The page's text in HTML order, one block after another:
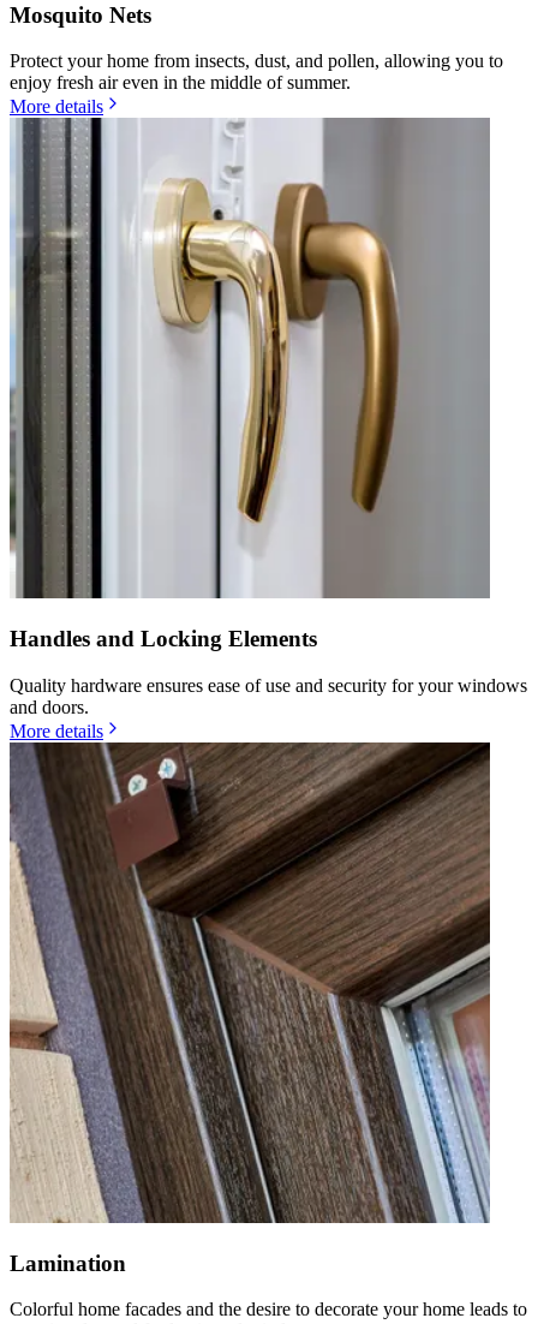
Mosquito Nets
Protect your home from insects, dust, and pollen, allowing you to
enjoy fresh air even in the middle of summer.
More details
Handles and Locking Elements
Quality hardware ensures ease of use and security for your windows
and doors.
More details
Lamination
Colorful home facades and the desire to decorate your home leads to